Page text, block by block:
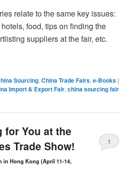
relate to the same key issues:
food, tips on finding the
suppliers at the fair, etc.
Sourcing,China Trade Fairs,e-Books |
Import & Export Fair,china sourcing fair
for You at the
Trade Show!
in Hong Kong (April 11-14,
1